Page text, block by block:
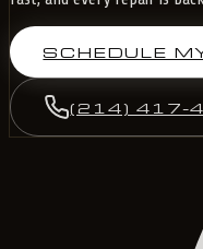
SCHEDULE
(214) 417-